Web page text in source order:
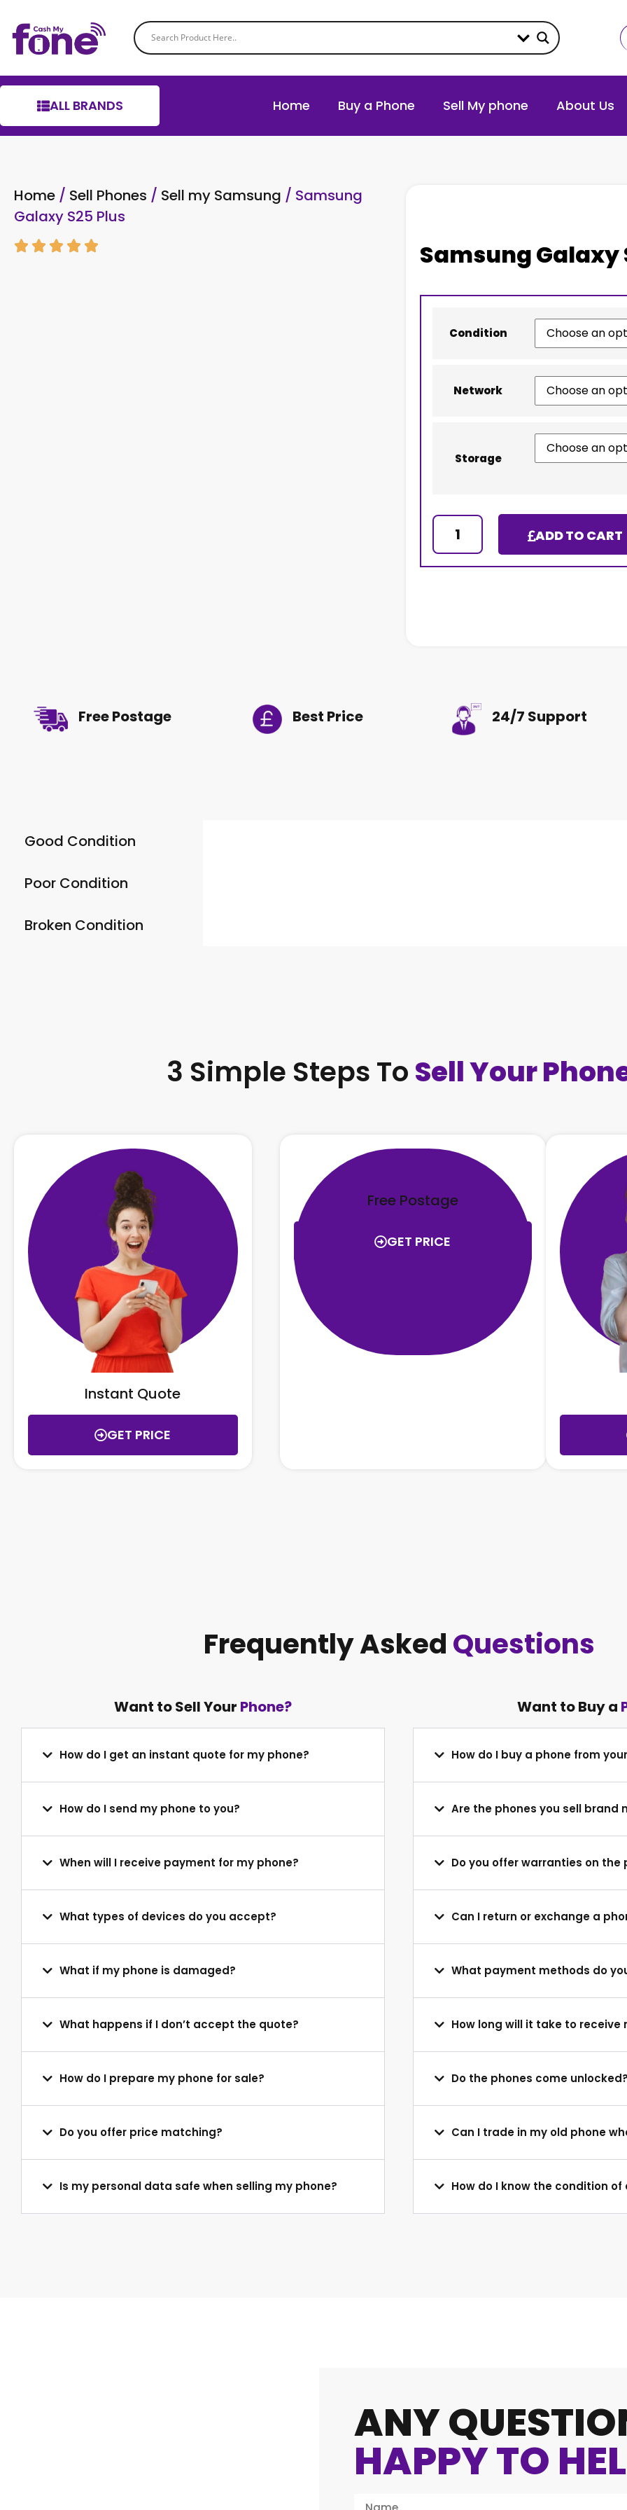
ALL BRANDS Home Buy a Phone Sell My phone About Us
Home / Sell Phones / Sell my Samsung / Samsung
Galaxy S25 Plus
Samsung Galaxy
Condition
Network
Storage
ADD TO CART
Free Postage Best Price 24/7 Support
Good Condition
Poor Condition
Broken Condition
3 Simple Steps To Sell Your
Instant Quote
GET PRICE
Free Postage
GET PRICE
Frequently Asked Questions
Want to Sell Your Phone?
How do I get an instant quote for my phone?
How do I send my phone to you?
When will I receive payment for my phone?
What types of devices do you accept?
What if my phone is damaged?
What happens if I don’t accept the quote?
How do I prepare my phone for sale?
Do you offer price matching?
Is my personal data safe when selling my phone?
Want to Buy a
How do I buy a phone from
Are the phones you sell brand
Do you offer warranties on the
Can I return or exchange a
What payment methods do
How long will it take to receive
Do the phones come
Can I trade in my old phone
How do I know the condition
ANY
HAPPY TO